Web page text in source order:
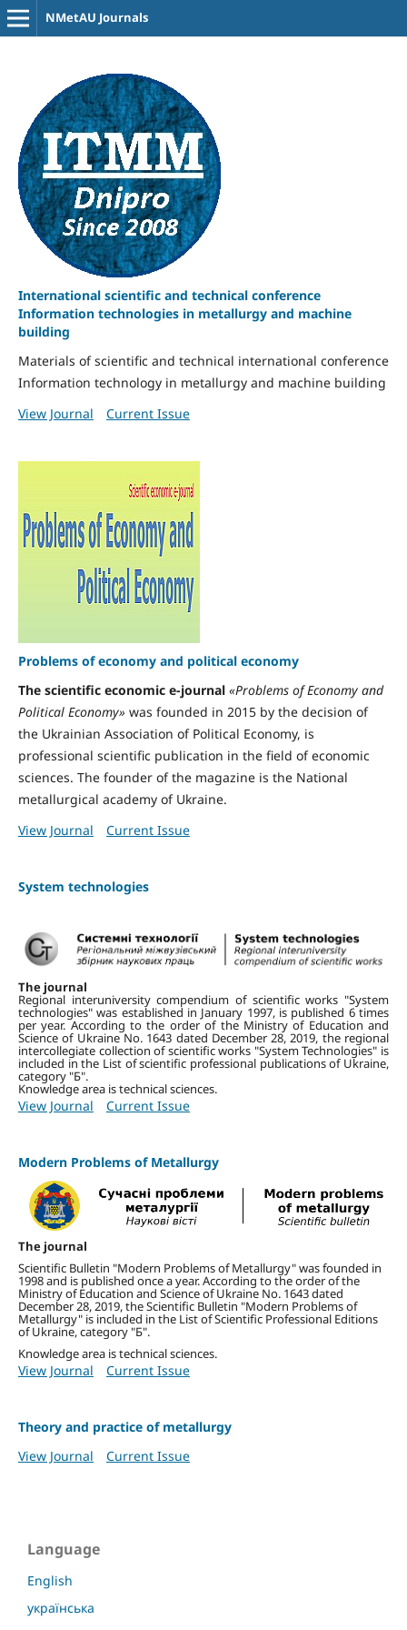
NMetAU Journals
International scientific and technical conference
Information technologies in metallurgy and machine
building
Materials of scientific and technical international conference
Information technology in metallurgy and machine building
View Journal
Current Issue
Problems of economy and political economy
The scientific economic e-journal «Problems of Economy and
Political Economy» was founded in 2015 by the decision of
the Ukrainian Association of Political Economy, is
professional scientific publication in the field of economic
sciences. The founder of the magazine is the National
metallurgical academy of Ukraine.
View Journal
Current Issue
System technologies
The journal
Regional interuniversity compendium of scientific works "System
technologies" was established in January 1997, is published 6 times
per year.According to the order of the Ministry of Education and
Science of Ukraine No. 1643 dated December 28, 2019, the regional
intercollegiate collection of scientific works "System Technologies" is
included in the List of scientific professional publications of Ukraine,
category "Б".
Knowledge area is technical sciences.
View Journal Current Issue
Modern Problems of Metallurgy
The journal
Scientific Bulletin "Modern Problems of Metallurgy" was founded in
1998 and is published once a year.According to the order of the
Ministry of Education and Science of Ukraine No. 1643 dated
December 28, 2019, the Scientific Bulletin "Modern Problems of
Metallurgy" is included in the List of Scientific Professional Editions
of Ukraine, category "Б".
Knowledge area is technical sciences.
View Journal Current Issue
Theory and practice of metallurgy
View Journal
Current Issue
Language
English
українська